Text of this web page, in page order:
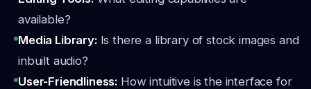
available?
Media Library: Is there a library of stock images and
inbuilt audio?
User-Friendliness: How intuitive is the interface for